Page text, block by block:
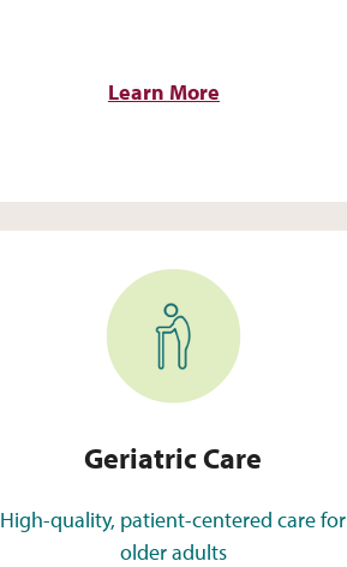
Learn More
Geriatric Care
Geriatric Care
High-quality, patient-centered care for
older adults